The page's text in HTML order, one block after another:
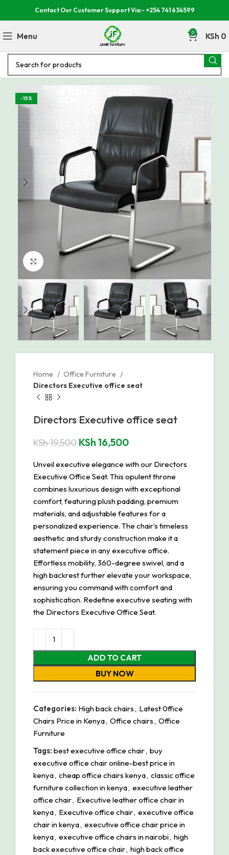
Contact Our Customer Support Via:- +254 741 634599
Menu 0 KSh 0
-15%
Click to enlarge
Home
Office Furniture
Directors Executive office seat
Directors Executive office seat
KSh19,500 KSh 16,500
Unveil executive elegance with our Directors
Executive Office Seat. This opulent throne
combines luxurious design with exceptional
comfort, featuring plush padding, premium
materials, and adjustable features for a
personalized experience. The chair’s timeless
aesthetic and sturdy construction make it a
statement piece in any executive office.
Effortless mobility, 360-degree swivel, and a
high backrest further elevate your workspace,
ensuring you command with comfort and
sophistication. Redefine executive seating with
the Directors Executive Office Seat.
ADD TO CART
BUY NOW
Categories: High back chairs, Latest 0ffice
Chairs Price in Kenya, Office chairs, Office
Furniture
Tags: best executive office chair, buy
executive office chair online-best price in
kenya, cheap office chairs kenya, classic office
furniture collection in kenya, executive leather
office chair, Executive leather office chair in
kenya, Executive office chair, executive office
chair in kenya, executive office chair price in
kenya, executive office chairs in nairobi, high
back executive office chair, high back office